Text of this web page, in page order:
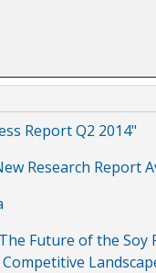
Report Q2 2014"
Research Report
Future of the